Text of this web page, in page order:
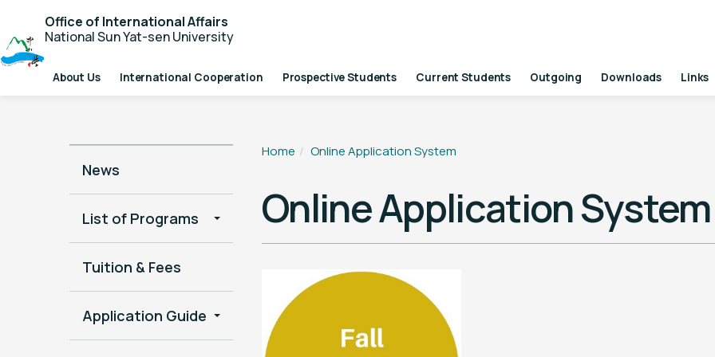
Office of International Affairs
National Sun Yat-sen University
About Us International Cooperation Prospective Students Current Students Outgoing Downloads Links
News
List of Programs
Tuition & Fees
Application Guide
Home Online Application System
Online Application System